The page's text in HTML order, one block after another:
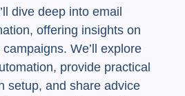
dive deep into email
offering insights on
We’ll explore
provide practical
setup, and share advice